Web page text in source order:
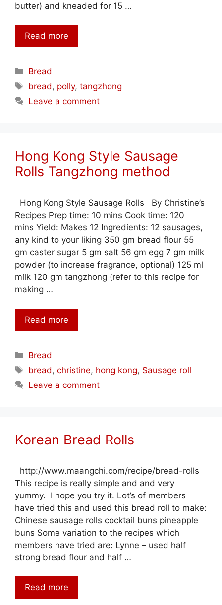
butter) and kneaded for 15 …
Read more
Categories
Bread
Tags
bread, polly,tangzhong
Leave a comment
Hong Kong Style Sausage
Rolls Tangzhong method
Hong Kong Style Sausage Rolls By Christine’s
Recipes Prep time: 10 mins Cook time: 120
mins Yield: Makes 12 Ingredients: 12 sausages,
any kind to your liking 350 gm bread flour 55
gm caster sugar 5 gm salt 56 gm egg 7 gm milk
powder (to increase fragrance, optional) 125 ml
milk 120 gm tangzhong (refer to this recipe for
making …
Read more
Categories
Bread
Tags
bread ,christine, hong kong, Sausage roll
Leave a comment
Korean Bread Rolls
http://www.maangchi.com/recipe/bread-rolls
This recipe is really simple and and very
yummy. I hope you try it. Lot’s of members
have tried this and used this bread roll to make:
Chinese sausage rolls cocktail buns pineapple
buns Some variation to the recipes which
members have tried are: Lynne – used half
strong bread flour and half …
Read more